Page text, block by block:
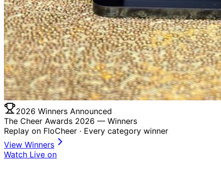
2026 Winners Announced
The Cheer Awards 2026 — Winners
Replay on FloCheer · Every category winner
View Winners
Watch Live on